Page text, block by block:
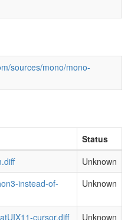
sources/mono/mono-
Status
Unknown
instead-of-
Unknown
cursor.diff Unknown